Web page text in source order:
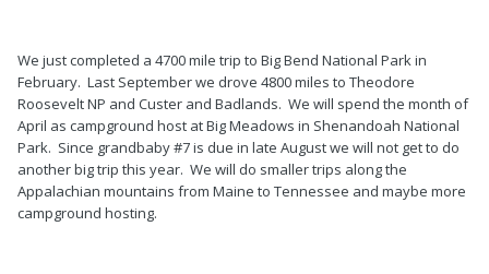
We just completed a 4700 mile trip to Big Bend National Park in
February. Last September we drove 4800 miles to Theodore
Roosevelt NP and Custer and Badlands. We will spend the month of
April as campground host at Big Meadows in Shenandoah National
Park. Since grandbaby #7 is due in late August we will not get to do
another big trip this year. We will do smaller trips along the
Appalachian mountains from Maine to Tennessee and maybe more
campground hosting.